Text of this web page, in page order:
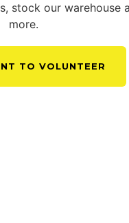
stock our warehouse
more.
TO VOLUNTEER